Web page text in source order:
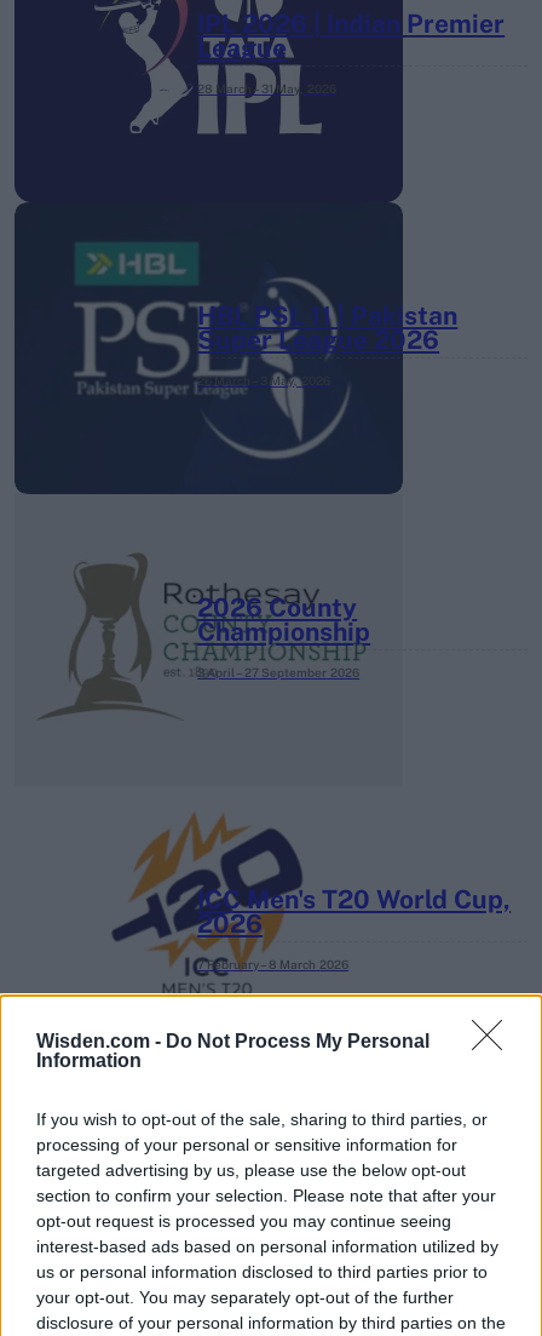
Wisden.com - Do Not Process My Personal
Information
If you wish to opt-out of the sale, sharing to third parties, or
processing of your personal or sensitive information for
targeted advertising by us, please use the below opt-out
section to confirm your selection. Please note that after your
opt-out request is processed you may continue seeing
interest-based ads based on personal information utilized by
us or personal information disclosed to third parties prior to
your opt-out. You may separately opt-out of the further
disclosure of your personal information by third parties on the
IPL 2026 | Indian Premier
League
28 March – 31 May,
HBL PSL 11 | Pakistan
Super League 2026
26 March – 3 May, 2026
2026 County
Championship
3 April – 27 September 2026
ICC Men's T20 World Cup,
2026
7 February – 8 March 2026